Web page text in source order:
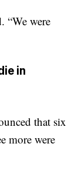
“We were
in
that six
more were